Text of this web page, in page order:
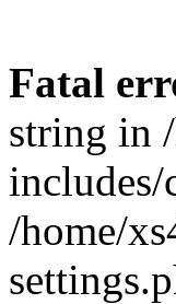
Fatal
string in
includes/
/home/